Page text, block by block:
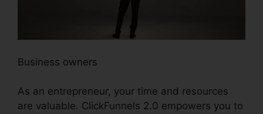
Business owners
As an entrepreneur, your time and resources
are valuable. ClickFunnels 2.0 empowers you to